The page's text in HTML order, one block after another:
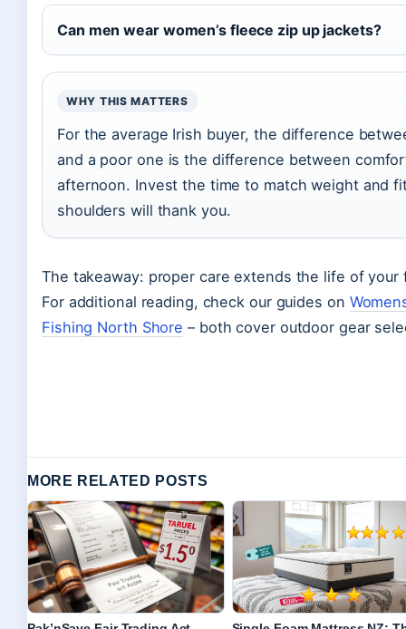
Can men wear women’s fleece zip up jackets?
WHY THIS MATTERS
For the average Irish buyer, the difference
and a poor one is the difference between
afternoon. Invest the time to match weight and
shoulders will thank you.
The takeaway: proper care extends the life of
For additional reading, check our guides on
Fishing North Shore – both cover outdoor gear
MORE RELATED POSTS